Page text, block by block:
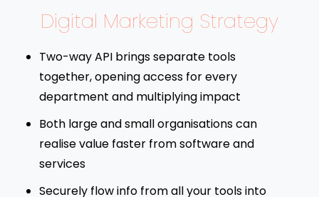
Digital Marketing Strategy
Two-way API brings separate tools
together, opening access for every
department and multiplying impact
Both large and small organisations can
realise value faster from software and
services
Securely flow info from all your tools into